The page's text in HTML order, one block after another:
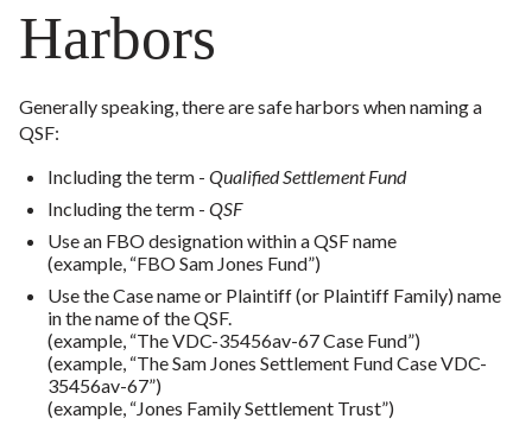
Harbors
Generally speaking, there are safe harbors when naming a
QSF:
Including the term - Qualified Settlement Fund
Including the term - QSF
Use an FBO designation within a QSF name
(example, “FBO Sam Jones Fund”)
Use the Case name or Plaintiff (or Plaintiff Family) name
in the name of the QSF.
(example, “The VDC-35456av-67 Case Fund”)
(example, “The Sam Jones Settlement Fund Case VDC-
35456av-67”)
(example, “Jones Family Settlement Trust”)